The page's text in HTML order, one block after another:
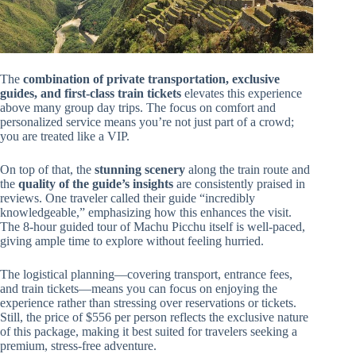
The combination of private transportation, exclusive
guides, and first-class train tickets elevates this experience
above many group day trips. The focus on comfort and
personalized service means you’re not just part of a crowd;
you are treated like a VIP.
On top of that, the stunning scenery along the train route and
the quality of the guide’s insights are consistently praised in
reviews. One traveler called their guide “incredibly
knowledgeable,” emphasizing how this enhances the visit.
The 8-hour guided tour of Machu Picchu itself is well-paced,
giving ample time to explore without feeling hurried.
The logistical planning—covering transport, entrance fees,
and train tickets—means you can focus on enjoying the
experience rather than stressing over reservations or tickets.
Still, the price of $556 per person reflects the exclusive nature
of this package, making it best suited for travelers seeking a
premium, stress-free adventure.